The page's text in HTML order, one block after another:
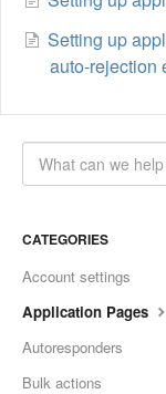
Setting up
auto-rejection
CATEGORIES
Account settings
Application Pages
Autoresponders
Bulk actions